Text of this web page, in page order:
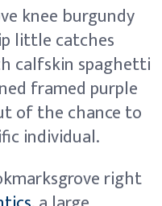
knee burgundy
little catches
calfskin spaghetti
framed purple
of the chance to
individual.
right